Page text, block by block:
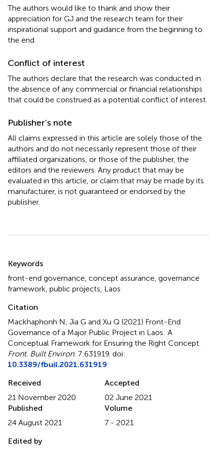
The authors would like to thank and show their
appreciation for GJ and the research team for their
inspirational support and guidance from the beginning to
the end.
Conflict of interest
The authors declare that the research was conducted in
the absence of any commercial or financial relationships
that could be construed as a potential conflict of interest.
Publisher’s note
All claims expressed in this article are solely those of the
authors and do not necessarily represent those of their
affiliated organizations, or those of the publisher, the
editors and the reviewers. Any product that may be
evaluated in this article, or claim that may be made by its
manufacturer, is not guaranteed or endorsed by the
publisher.
Keywords
front-end governance concept assurance governance
framework public projects Laos
Citation
Mackhaphonh N, Jia G and Xu Q (2021) Front-End
Governance of a Major Public Project in Laos: A
Conceptual Framework for Ensuring the Right Concept
Front. Built Environ. 7:631919. doi:
10.3389/fbuil.2021.631919
Received
21 November 2020
Accepted
02 June 2021
Published
24 August 2021
Volume
7 - 2021
Edited by